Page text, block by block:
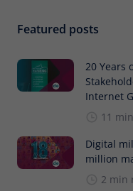
Featured posts
20 Years
Internet
11
Digital
million
2 min